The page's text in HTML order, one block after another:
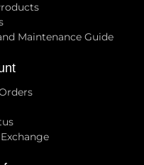
Maintenance Guide